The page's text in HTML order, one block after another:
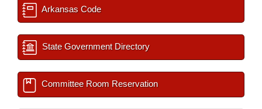
Arkansas Code
State Government Directory
Committee Room Reservation